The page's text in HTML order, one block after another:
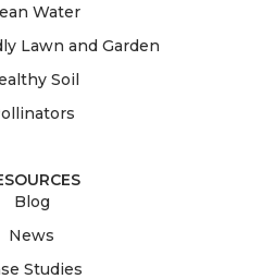
Water
Lawn and Garden
Soil
Blog
News
Studies